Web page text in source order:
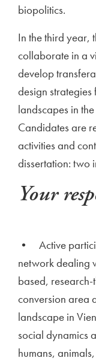
biopolitics.
In the third year,
collaborate in a
develop
design
landscapes in
Candidates are
activities and
dissertation: two
Your
• Active
network dealing
based,
conversion area
landscape in
social dynamics
humans,